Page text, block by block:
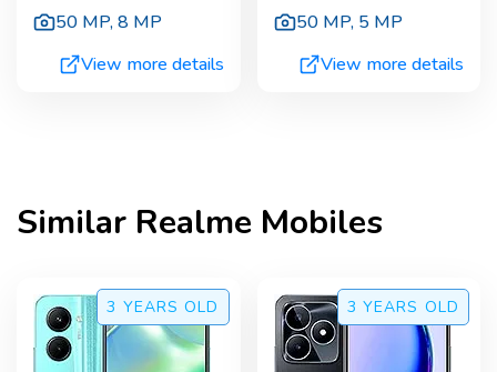
50 MP,8 MP
View more details
50 MP, 5 MP
View more details
Similar Realme Mobiles
3 YEARS OLD 3 YEARS OLD